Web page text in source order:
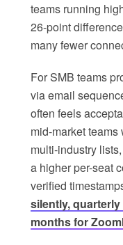
teams running
26-point
many fewer
For SMB teams
via email
often feels
mid-market
multi-industry
a higher per-seat
verified
silently,
months for